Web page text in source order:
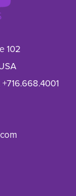
102
+716.668.4001